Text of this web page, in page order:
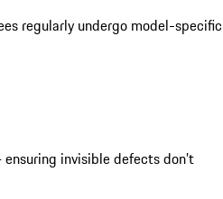
regularly undergo model-specific
invisible defects don’t